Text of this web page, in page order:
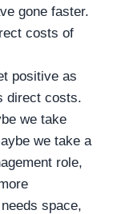
gone faster.
costs of
positive as
direct costs.
we take
we take a
role,
space,